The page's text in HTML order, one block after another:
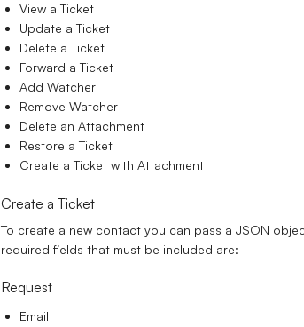
View a Ticket
Update a Ticket
Delete a Ticket
Forward a Ticket
Add Watcher
Remove Watcher
Delete an Attachment
Restore a Ticket
Create a Ticket with Attachment
Create a Ticket
To create a new contact you can pass a JSON
required fields that must be included are:
Request
Email